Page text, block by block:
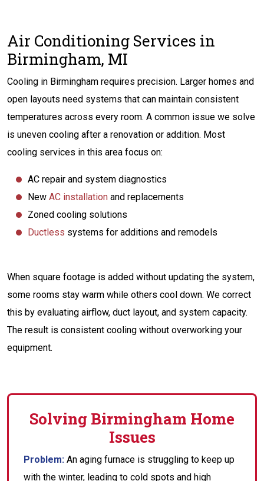
Air Conditioning Services in
Birmingham, MI
Cooling in Birmingham requires precision. Larger homes and
open layouts need systems that can maintain consistent
temperatures across every room. A common issue we solve
is uneven cooling after a renovation or addition. Most
cooling services in this area focus on:
AC repair and system diagnostics
New AC installation and replacements
Zoned cooling solutions
Ductless systems for additions and remodels
When square footage is added without updating the system,
some rooms stay warm while others cool down. We correct
this by evaluating airflow, duct layout, and system capacity.
The result is consistent cooling without overworking your
equipment.
Solving Birmingham Home
Issues
Problem: An aging furnace is struggling to keep up
with the winter, leading to cold spots and high